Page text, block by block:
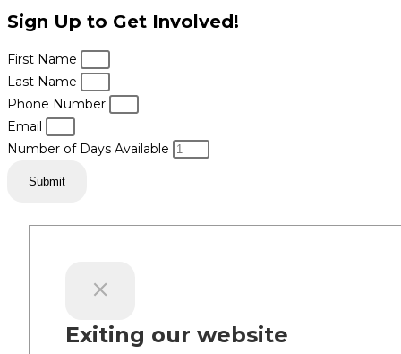
Sign Up to Get Involved!
First Name
Last Name
Phone Number
Email
Number of Days Available
Submit
Exiting our website